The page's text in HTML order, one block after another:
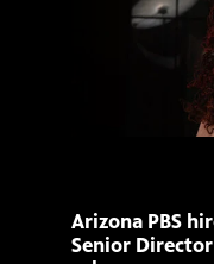
Arizona PBS
Senior